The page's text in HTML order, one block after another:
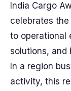
India Cargo
celebrates
to operational
solutions, and
In a region
activity, this